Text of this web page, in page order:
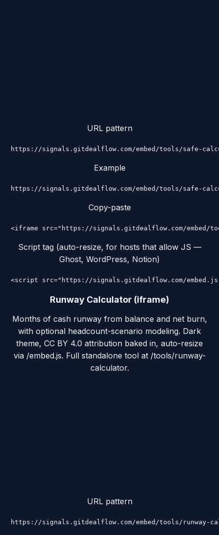
URL pattern
https://signals.gitdealflow.com/embed/tools/safe-
Example
https://signals.gitdealflow.com/embed/tools/safe-
Copy-paste
<iframe src="https://signals.gitdealflow.com/embed/
Script tag (auto-resize, for hosts that allow JS —
Ghost, WordPress, Notion)
<script src="https://signals.gitdealflow.com/
Runway Calculator (iframe)
Months of cash runway from balance and net burn,
with optional headcount-scenario modeling. Dark
theme, CC BY 4.0 attribution baked in, auto-resize
via /embed.js. Full standalone tool at /tools/runway-
calculator.
URL pattern
https://signals.gitdealflow.com/embed/tools/runway-